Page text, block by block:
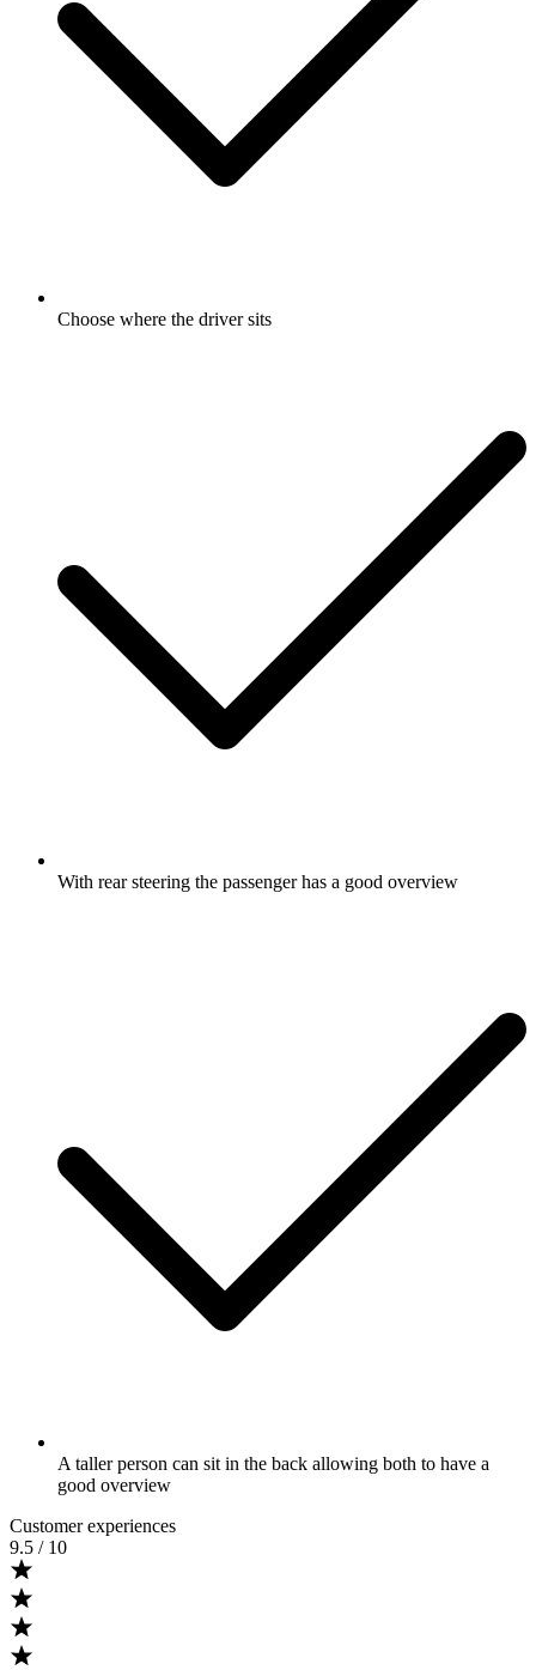
Choose where the driver sits
With rear steering the passenger has a good overview
A taller person can sit in the back allowing both to have a
good overview
Customer experiences
9.5 / 10